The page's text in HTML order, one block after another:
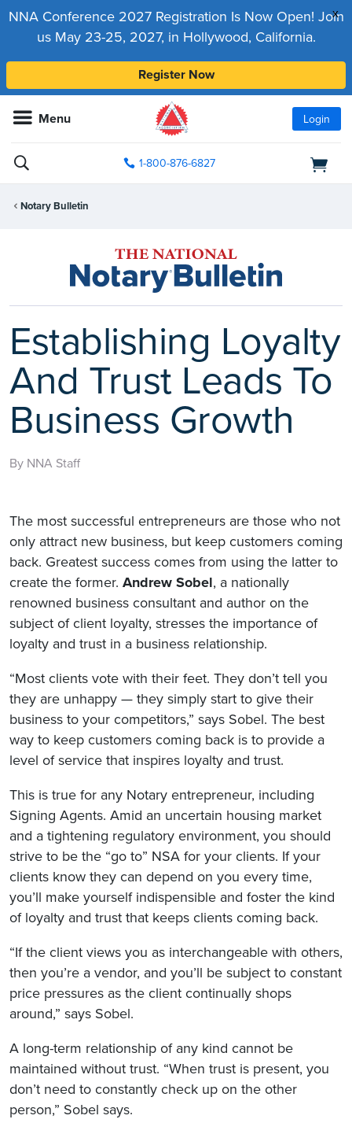
x
NNA Conference 2027 Registration Is Now Open! Join
us May 23-25, 2027, in Hollywood, California.
Register Now
Menu Login
1-800-876-6827
Notary Bulletin
Establishing Loyalty
And Trust Leads To
Business Growth
By NNA Staff
The most successful entrepreneurs are those who not
only attract new business, but keep customers coming
back. Greatest success comes from using the latter to
create the former. Andrew Sobel, a nationally
renowned business consultant and author on the
subject of client loyalty, stresses the importance of
loyalty and trust in a business relationship.
“Most clients vote with their feet. They don’t tell you
they are unhappy — they simply start to give their
business to your competitors,” says Sobel. The best
way to keep customers coming back is to provide a
level of service that inspires loyalty and trust.
This is true for any Notary entrepreneur, including
Signing Agents. Amid an uncertain housing market
and a tightening regulatory environment, you should
strive to be the “go to” NSA for your clients. If your
clients know they can depend on you every time,
you’ll make yourself indispensible and foster the kind
of loyalty and trust that keeps clients coming back.
“If the client views you as interchangeable with others,
then you’re a vendor, and you’ll be subject to constant
price pressures as the client continually shops
around,” says Sobel.
A long-term relationship of any kind cannot be
maintained without trust. “When trust is present, you
don’t need to constantly check up on the other
person,” Sobel says.